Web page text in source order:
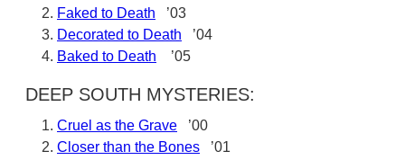
Faked to Death ’03
Decorated to Death ’04
Baked to Death ’05
DEEP SOUTH MYSTERIES:
Cruel as the Grave ’00
Closer than the Bones ’01